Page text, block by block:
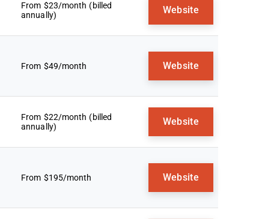
From $23/month (billed
annually)
Website
From $49/month Website
From $22/month (billed
annually)
Website
From $195/month Website